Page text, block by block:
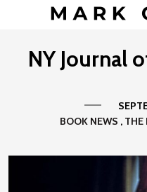
NY Journal
BOOK NEWS
THE